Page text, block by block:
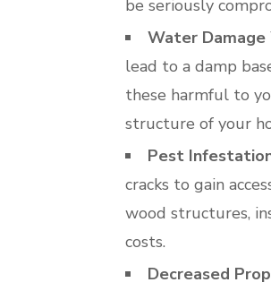
be seriously
Water Damage
lead to a damp
these harmful to
structure of your
Pest
cracks to gain
wood structures,
costs.
Decreased